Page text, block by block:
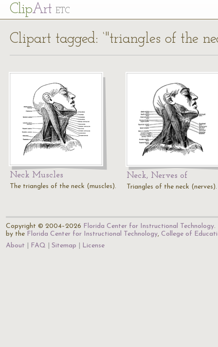
ClipArt ETC
Clipart tagged: ‘"triangles of the
Neck Muscles
The triangles of the neck (muscles).
Neck, Nerves of
Triangles of the neck (nerves).
Copyright © 2004–2026 Florida Center for Instructional Technology.
by the Florida Center for Instructional Technology, College of
About
FAQ Sitemap License